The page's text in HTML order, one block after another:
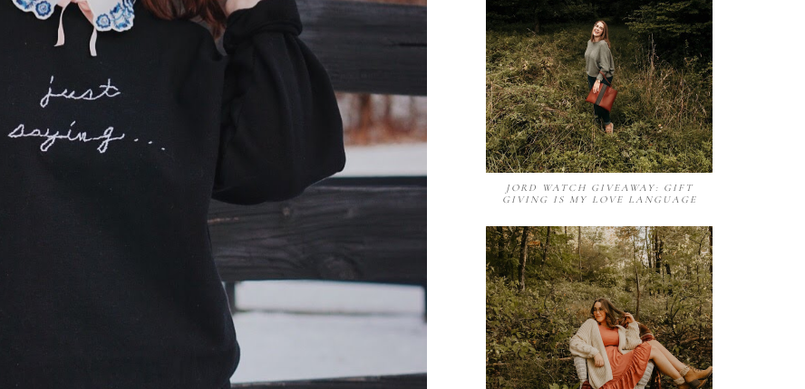
JORD WATCH GIVEAWAY: GIFT
GIVING IS MY LOVE LANGUAGE